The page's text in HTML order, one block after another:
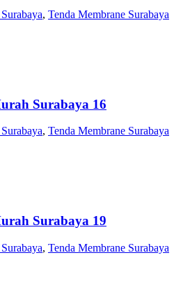
, Tenda Membrane Surabaya
Surabaya 16
, Tenda Membrane Surabaya
Surabaya 19
, Tenda Membrane Surabaya